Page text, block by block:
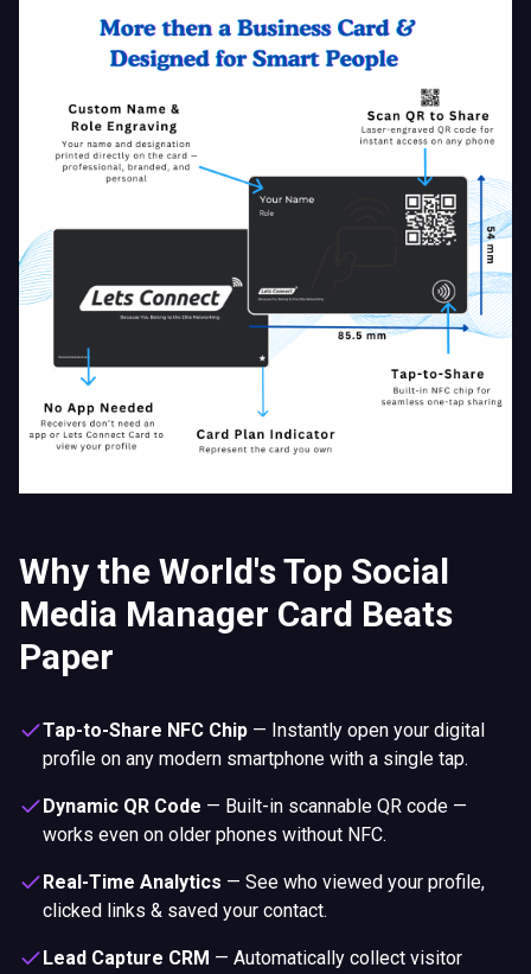
Why the World's Top Social
Media Manager Card Beats
Paper
Tap-to-Share NFC Chip — Instantly open your digital
profile on any modern smartphone with a single tap.
Dynamic QR Code — Built-in scannable QR code —
works even on older phones without NFC.
Real-Time Analytics — See who viewed your profile,
clicked links & saved your contact.
Lead Capture CRM — Automatically collect visitor